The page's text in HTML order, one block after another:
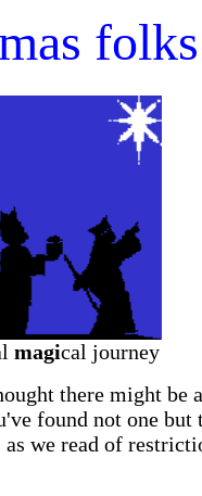
magical journey
there might be
found not one but
we read of